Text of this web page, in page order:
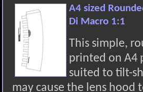
A4 sized
Di Macro 1:1
This simple,
printed on A4
suited to tilt-
may cause the lens hood